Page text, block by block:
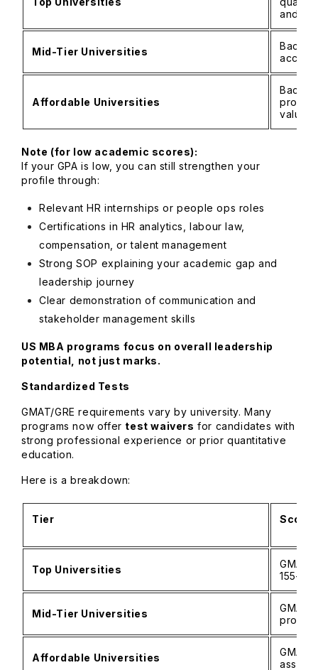
and
Mid-Tier Universities
Affordable Universities
valued
Note (for low academic scores):
If your GPA is low, you can still strengthen your
profile through:
Relevant HR internships or people ops roles
Certifications in HR analytics, labour law,
compensation, or talent management
Strong SOP explaining your academic gap and
leadership journey
Clear demonstration of communication and
stakeholder management skills
US MBA programs focus on overall leadership
potential, not just marks.
Standardized Tests
GMAT/GRE requirements vary by university. Many
programs now offer test waivers for candidates with
strong professional experience or prior quantitative
education.
Here is a breakdown:
Tier Score
Top Universities
GMAT
Mid-Tier Universities
GMAT
Affordable Universities
GMAT